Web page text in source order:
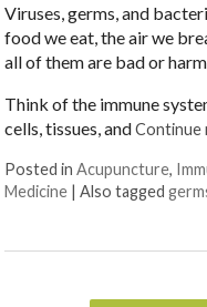
Viruses, germs, and
food we eat, the air we
all of them are bad or
Think of the immune
cells, tissues, andContinue
Posted inAcupuncture,
Medicine |Also tagged